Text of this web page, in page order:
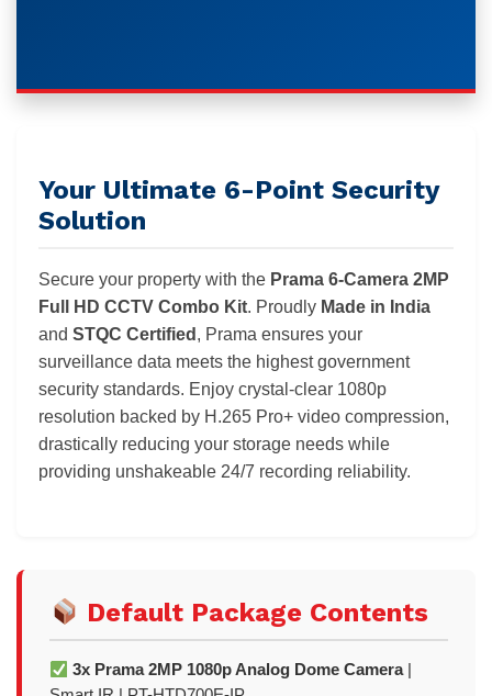
Your Ultimate 6-Point Security
Solution
Secure your property with the Prama 6-Camera 2MP
Full HD CCTV Combo Kit. Proudly Made in India
and STQC Certified , Prama ensures your
surveillance data meets the highest government
security standards. Enjoy crystal-clear 1080p
resolution backed by H.265 Pro+ video compression,
drastically reducing your storage needs while
providing unshakeable 24/7 recording reliability.
Default Package Contents
3x Prama 2MP 1080p Analog Dome Camera|